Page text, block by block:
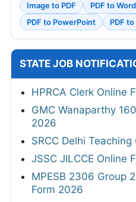
Image to PDF
PDF to Word
PDF to PowerPoint
PDF
STATE JOB
HPRCA Clerk Online
GMC Wanaparthy
2026
SRCC Delhi
JSSC JILCCE Online
MPESB 2306 Group
Form 2026